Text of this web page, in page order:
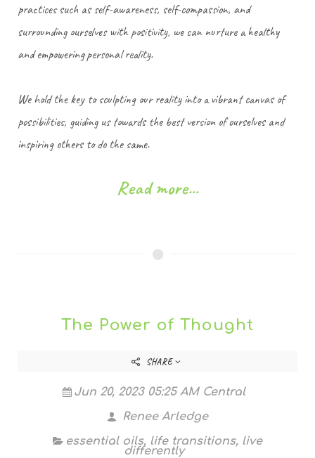
practices such as self-awareness, self-compassion, and
surrounding ourselves with positivity, we can nurture a healthy
and empowering personal reality.
We hold the key to sculpting our reality into a vibrant canvas of
possibilities, guiding us towards the best version of ourselves and
inspiring others to do the same.
Read more...
The Power of Thought
SHARE
Jun 20, 2023 05:25 AM Central
Renee Arledge
essential oils, life transitions, live
differently